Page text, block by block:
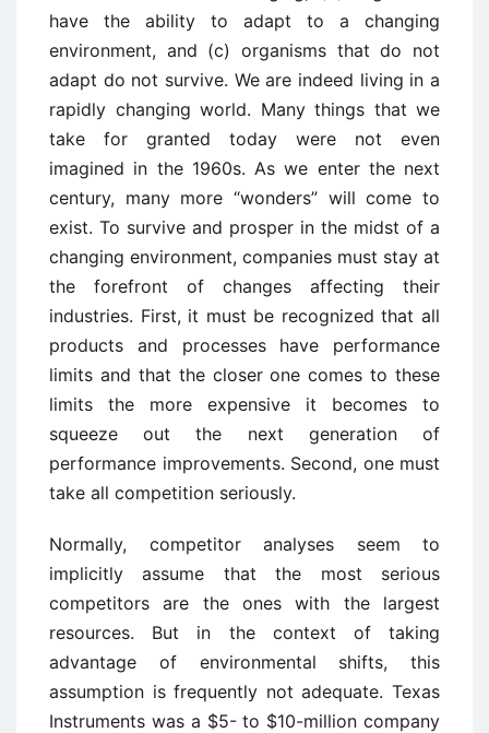
have the ability to adapt to a changing
environment, and (c) organisms that do not
adapt do not survive. We are indeed living in a
rapidly changing world. Many things that we
take for granted today were not even
imagined in the 1960s. As we enter the next
century, many more “wonders” will come to
exist. To survive and prosper in the midst of a
changing environment, companies must stay at
the forefront of changes affecting their
industries. First, it must be recognized that all
products and processes have performance
limits and that the closer one comes to these
limits the more expensive it becomes to
squeeze out the next generation of
performance improvements. Second, one must
take all competition seriously.
Normally, competitor analyses seem to
implicitly assume that the most serious
competitors are the ones with the largest
resources. But in the context of taking
advantage of environmental shifts, this
assumption is frequently not adequate. Texas
Instruments was a $5- to $10-million company